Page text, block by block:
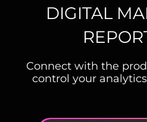
DIGITAL
Connect with the
control your